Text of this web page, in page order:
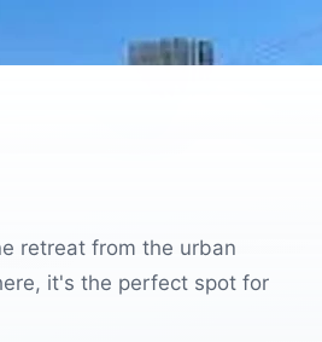
retreat from the urban
it's the perfect spot for